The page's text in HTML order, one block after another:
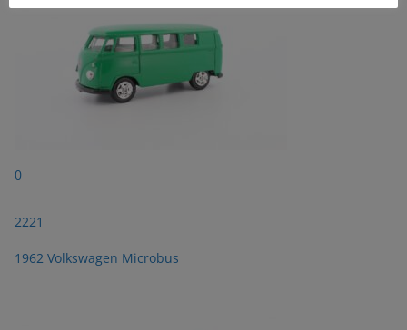
0
2221
1962 Volkswagen Microbus